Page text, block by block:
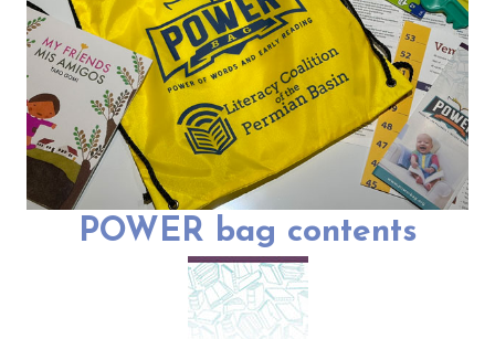
POWER bag contents